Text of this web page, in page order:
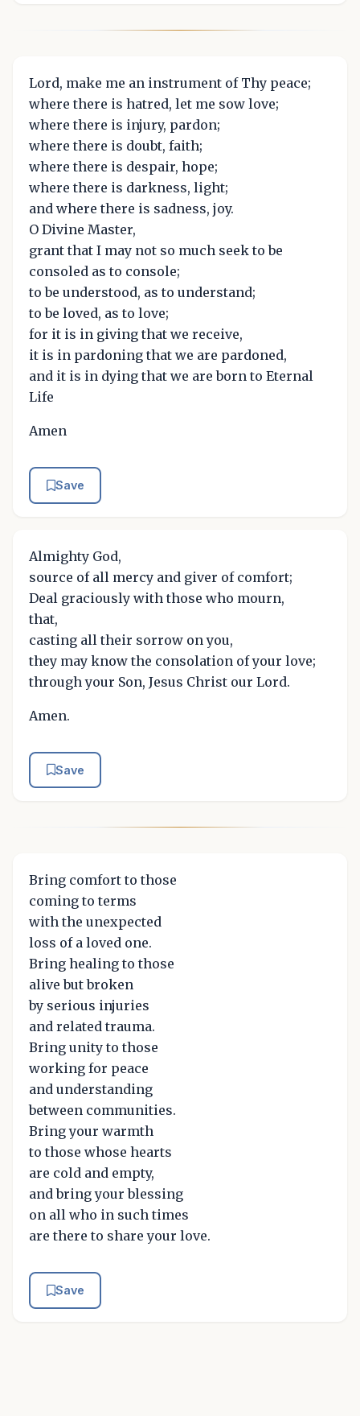
Lord, make me an instrument of Thy peace;
where there is hatred, let me sow love;
where there is injury, pardon;
where there is doubt, faith;
where there is despair, hope;
where there is darkness, light;
and where there is sadness, joy.
O Divine Master,
grant that I may not so much seek to be
consoled as to console;
to be understood, as to understand;
to be loved, as to love;
for it is in giving that we receive,
it is in pardoning that we are pardoned,
and it is in dying that we are born to Eternal
Life
Amen
Save
Almighty God,
source of all mercy and giver of comfort;
Deal graciously with those who mourn,
that,
casting all their sorrow on you,
they may know the consolation of your love;
through your Son, Jesus Christ our Lord.
Amen.
Save
Bring comfort to those
coming to terms
with the unexpected
loss of a loved one.
Bring healing to those
alive but broken
by serious injuries
and related trauma.
Bring unity to those
working for peace
and understanding
between communities.
Bring your warmth
to those whose hearts
are cold and empty,
and bring your blessing
on all who in such times
are there to share your love.
Save